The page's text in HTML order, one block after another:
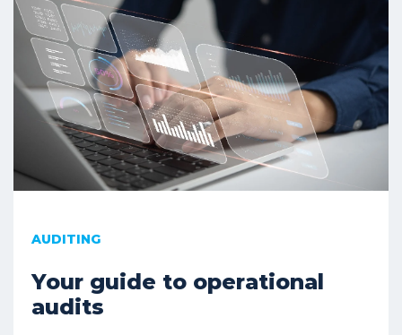
AUDITING
Your guide to operational
audits